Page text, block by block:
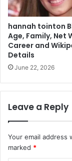
hannah tointon
Age, Family, Net
Career and
Details
June 22, 2026
Leave a Reply
Your email address
marked *